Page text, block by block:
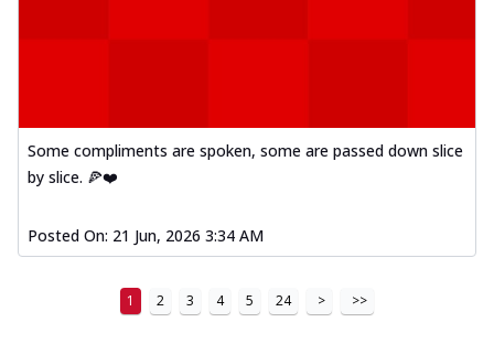
Some compliments are spoken, some are passed down slice
by slice. 🍕❤️
Posted On: 21 Jun, 2026 3:34 AM
1 2 3 4 5 24 > >>